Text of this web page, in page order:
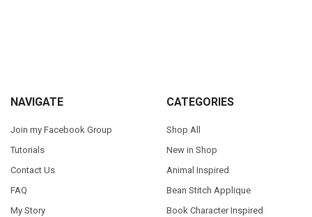
Footer
NAVIGATE
Join my Facebook Group
Tutorials
Contact Us
FAQ
My Story
CATEGORIES
Shop All
New in Shop
Animal Inspired
Bean Stitch Applique
Book Character Inspired